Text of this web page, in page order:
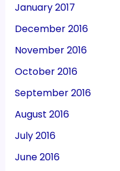
January 2017
December 2016
November 2016
October 2016
September 2016
August 2016
July 2016
June 2016